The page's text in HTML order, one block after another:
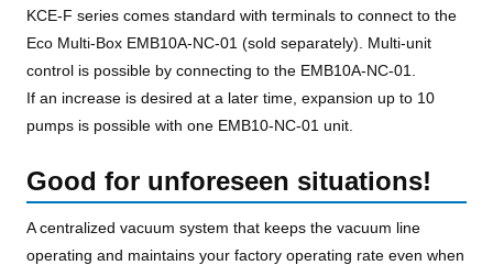
KCE-F series comes standard with terminals to connect to the
Eco Multi-Box EMB10A-NC-01 (sold separately). Multi-unit
control is possible by connecting to the EMB10A-NC-01.
If an increase is desired at a later time, expansion up to 10
pumps is possible with one EMB10-NC-01 unit.
Good for unforeseen situations!
A centralized vacuum system that keeps the vacuum line
operating and maintains your factory operating rate even when